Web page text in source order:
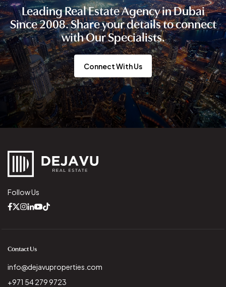
Leading Real Estate Agency in Dubai
Since 2008. Share your details to connect
with Our Specialists.
Connect With Us
Follow Us
Contact Us
info@dejavuproperties.com
+971 54 279 9723